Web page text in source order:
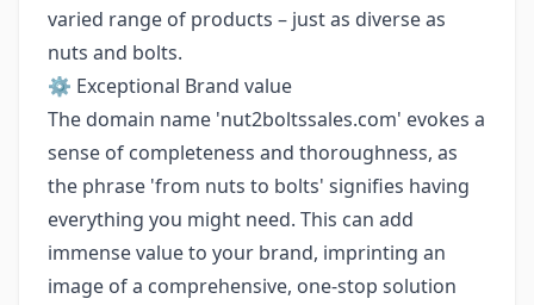
varied range of products – just as diverse as
nuts and bolts.
⚙️ Exceptional Brand value
The domain name 'nut2boltssales.com' evokes a
sense of completeness and thoroughness, as
the phrase 'from nuts to bolts' signifies having
everything you might need. This can add
immense value to your brand, imprinting an
image of a comprehensive, one-stop solution